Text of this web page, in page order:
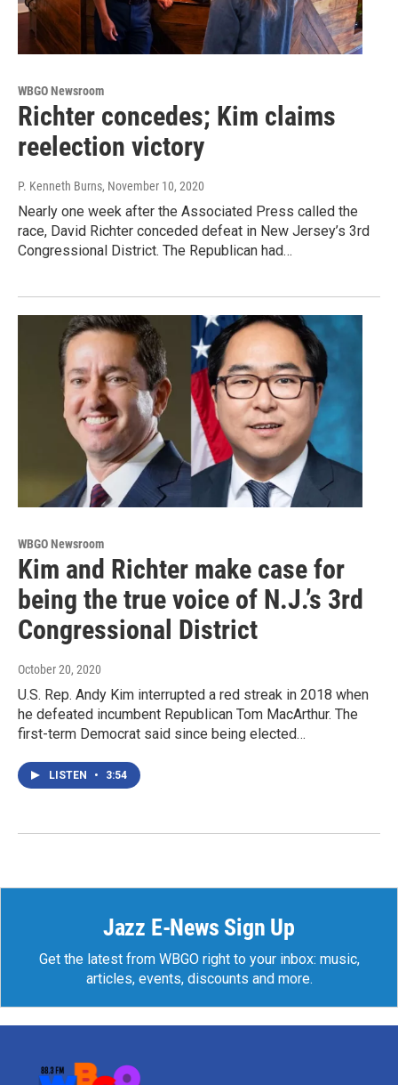
WBGO Newsroom
Richter concedes; Kim claims
reelection victory
P. Kenneth Burns, November 10, 2020
Nearly one week after the Associated Press called the
race, David Richter conceded defeat in New Jersey’s 3rd
Congressional District. The Republican had…
WBGO Newsroom
Kim and Richter make case for
being the true voice of N.J.’s 3rd
Congressional District
October 20, 2020
U.S. Rep. Andy Kim interrupted a red streak in 2018 when
he defeated incumbent Republican Tom MacArthur. The
first-term Democrat said since being elected…
LISTEN • 3:54
Jazz E-News Sign Up
Get the latest from WBGO right to your inbox: music,
articles, events, discounts and more.